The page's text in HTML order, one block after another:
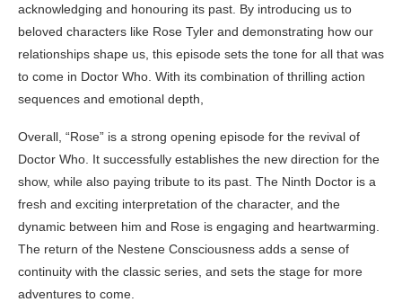
acknowledging and honouring its past. By introducing us to
beloved characters like Rose Tyler and demonstrating how our
relationships shape us, this episode sets the tone for all that was
to come in Doctor Who. With its combination of thrilling action
sequences and emotional depth,
Overall, “Rose” is a strong opening episode for the revival of
Doctor Who. It successfully establishes the new direction for the
show, while also paying tribute to its past. The Ninth Doctor is a
fresh and exciting interpretation of the character, and the
dynamic between him and Rose is engaging and heartwarming.
The return of the Nestene Consciousness adds a sense of
continuity with the classic series, and sets the stage for more
adventures to come.